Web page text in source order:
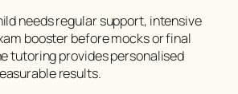
needs regular support, intensive
booster before mocks or final
tutoring provides personalised
results.